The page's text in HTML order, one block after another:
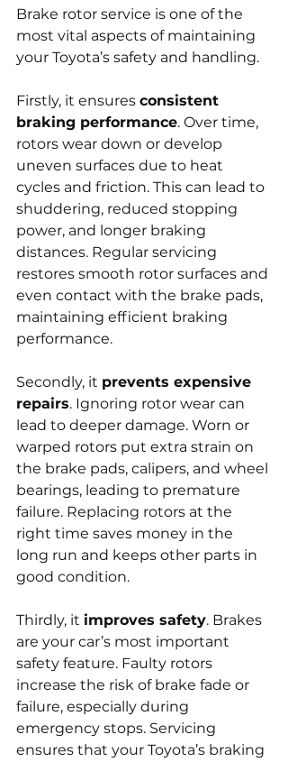
Brake rotor service is one of the
most vital aspects of maintaining
your Toyota’s safety and handling.
Firstly, it ensures consistent
braking performance. Over time,
rotors wear down or develop
uneven surfaces due to heat
cycles and friction. This can lead to
shuddering, reduced stopping
power, and longer braking
distances. Regular servicing
restores smooth rotor surfaces and
even contact with the brake pads,
maintaining efficient braking
performance.
Secondly, it prevents expensive
repairs. Ignoring rotor wear can
lead to deeper damage. Worn or
warped rotors put extra strain on
the brake pads, calipers, and wheel
bearings, leading to premature
failure. Replacing rotors at the
right time saves money in the
long run and keeps other parts in
good condition.
Thirdly, it improves safety. Brakes
are your car’s most important
safety feature. Faulty rotors
increase the risk of brake fade or
failure, especially during
emergency stops. Servicing
ensures that your Toyota’s braking